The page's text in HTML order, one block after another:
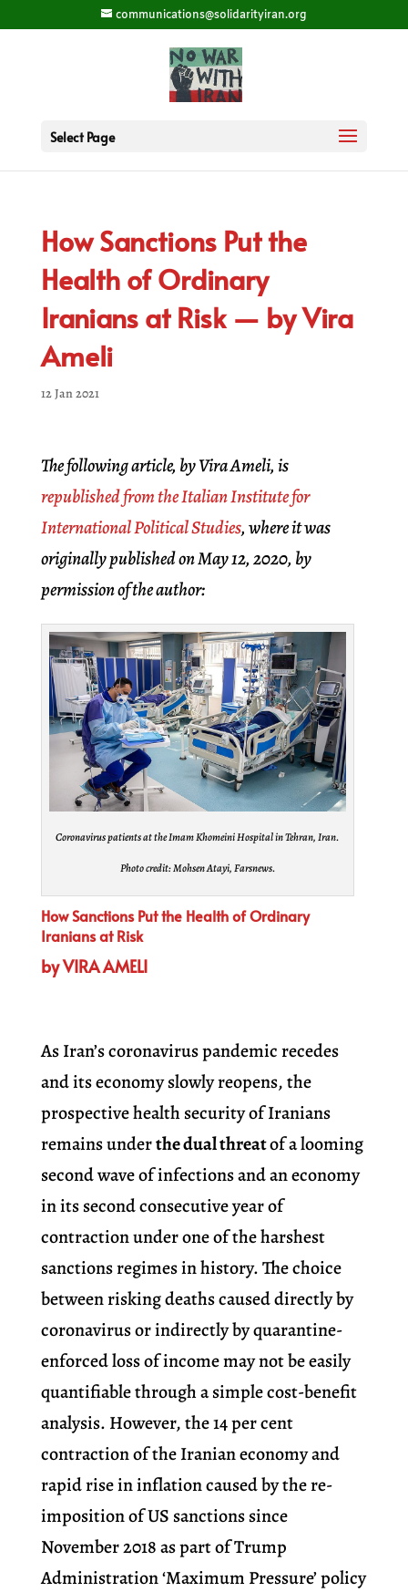
communications@solidarityiran.org
Select Page
How Sanctions Put the
Health of Ordinary
Iranians at Risk — by Vira
Ameli
12 Jan 2021
The following article, by Vira Ameli, is
republished from the Italian Institute for
International Political Studies, where it was
originally published on May 12, 2020, by
permission of the author:
Coronavirus patients at the Imam Khomeini Hospital in Tehran, Iran.
Photo credit: Mohsen Atayi, Farsnews.
How Sanctions Put the Health of Ordinary
Iranians at Risk
by VIRA AMELI
As Iran’s coronavirus pandemic recedes
and its economy slowly reopens, the
prospective health security of Iranians
remains underthe dual threatof a looming
second wave of infections and an economy
in its second consecutive year of
contraction under one of the harshest
sanctions regimes in history. The choice
between risking deaths caused directly by
coronavirus or indirectly by quarantine-
enforced loss of income may not be easily
quantifiable through a simple cost-benefit
analysis. However, the 14 per cent
contraction of the Iranian economy and
rapid rise in inflation caused by the re-
imposition of US sanctions since
November 2018 as part of Trump
Administration ‘Maximum Pressure’ policy